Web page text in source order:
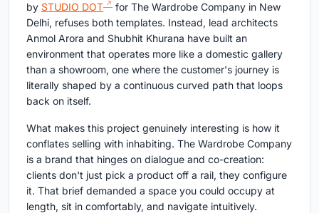
by STUDIO DOT
for The Wardrobe Company in New
Delhi, refuses both templates. Instead, lead architects
Anmol Arora and Shubhit Khurana have built an
environment that operates more like a domestic gallery
than a showroom, one where the customer's journey is
literally shaped by a continuous curved path that loops
back on itself.
What makes this project genuinely interesting is how it
conflates selling with inhabiting. The Wardrobe Company
is a brand that hinges on dialogue and co-creation:
clients don't just pick a product off a rail, they configure
it. That brief demanded a space you could occupy at
length, sit in comfortably, and navigate intuitively.